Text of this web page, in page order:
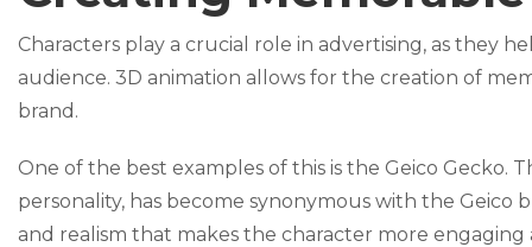
Characters play a crucial role in advertising, as they
audience. 3D animation allows for the creation of
brand.
One of the best examples of this is the Geico Gecko.
personality, has become synonymous with the Geico
and realism that makes the character more engaging